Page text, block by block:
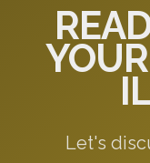
Let's